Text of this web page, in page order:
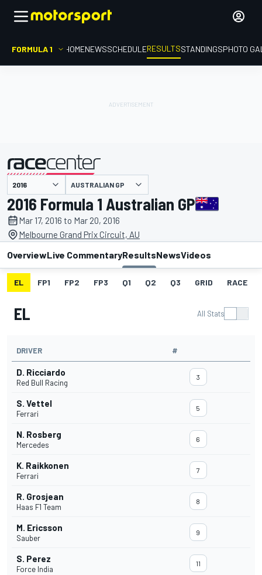
FORMULA 1 HOMENEWSSCHEDULERESULTSSTANDINGSPHOTO
presented by AUSTRALIAN GP
2016 Formula 1 Australian GP
Mar 17, 2016 to Mar 20, 2016
Melbourne Grand Prix Circuit, AU
OverviewLive CommentaryResultsNewsVideos
EL FP1 FP2 FP3 Q1 Q2 Q3 GRID RACE
EL All Stats
DRIVER #
D. Ricciardo
Red Bull Racing
3
S. Vettel
Ferrari
5
N. Rosberg
Mercedes
6
K. Raikkonen
Ferrari
7
R. Grosjean
Haas F1 Team
8
M. Ericsson
Sauber
9
S. Perez
Force India
11